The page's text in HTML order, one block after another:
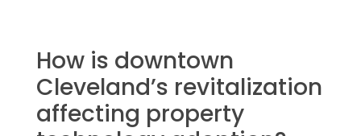
How is downtown
Cleveland’s revitalization
affecting property